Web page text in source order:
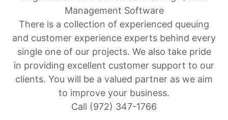
Management Software
There is a collection of experienced queuing
and customer experience experts behind every
single one of our projects. We also take pride
in providing excellent customer support to our
clients. You will be a valued partner as we aim
to improve your business.
Call (972) 347-1766